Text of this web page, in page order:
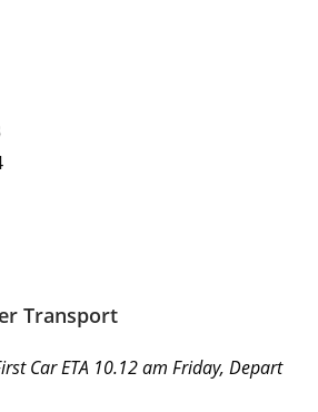
Transport
Car ETA 10.12 am Friday, Depart